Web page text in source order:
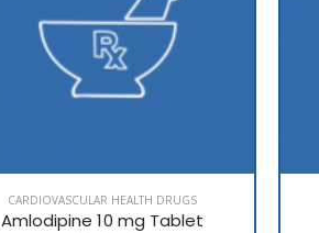
CARDIOVASCULAR HEALTH DRUGS
Amlodipine 10 mg Tablet